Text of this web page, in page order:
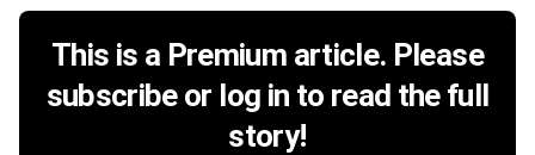
This is a Premium article. Please
subscribe or log in to read the full
story!